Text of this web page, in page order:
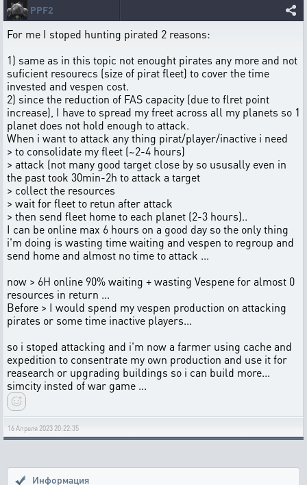
PPF2
For me I stoped hunting pirated 2 reasons:
1) same as in this topic not enought pirates any more and not
suficient resourecs (size of pirat fleet) to cover the time
invested and vespen cost.
2) since the reduction of FAS capacity (due to flret point
increase), I have to spread my freet across all my planets so 1
planet does not hold enough to attack.
When i want to attack any thing pirat/player/inactive i need
> to consolidate my fleet (~2-4 hours)
> attack (not many good target close by so ususally even in
the past took 30min-2h to attack a target
> collect the resources
> wait for fleet to retun after attack
> then send fleet home to each planet (2-3 hours)..
I can be online max 6 hours on a good day so the only thing
i'm doing is wasting time waiting and vespen to regroup and
send home and almost no time to attack ...
now > 6H online 90% waiting + wasting Vespene for almost 0
resources in return ...
Before > I would spend my vespen production on attacking
pirates or some time inactive players...
so i stoped attacking and i'm now a farmer using cache and
expedition to consentrate my own production and use it for
reasearch or upgrading buildings so i can build more...
simcity insted of war game ...
16 Апреля 2023 20:22:35
Информация